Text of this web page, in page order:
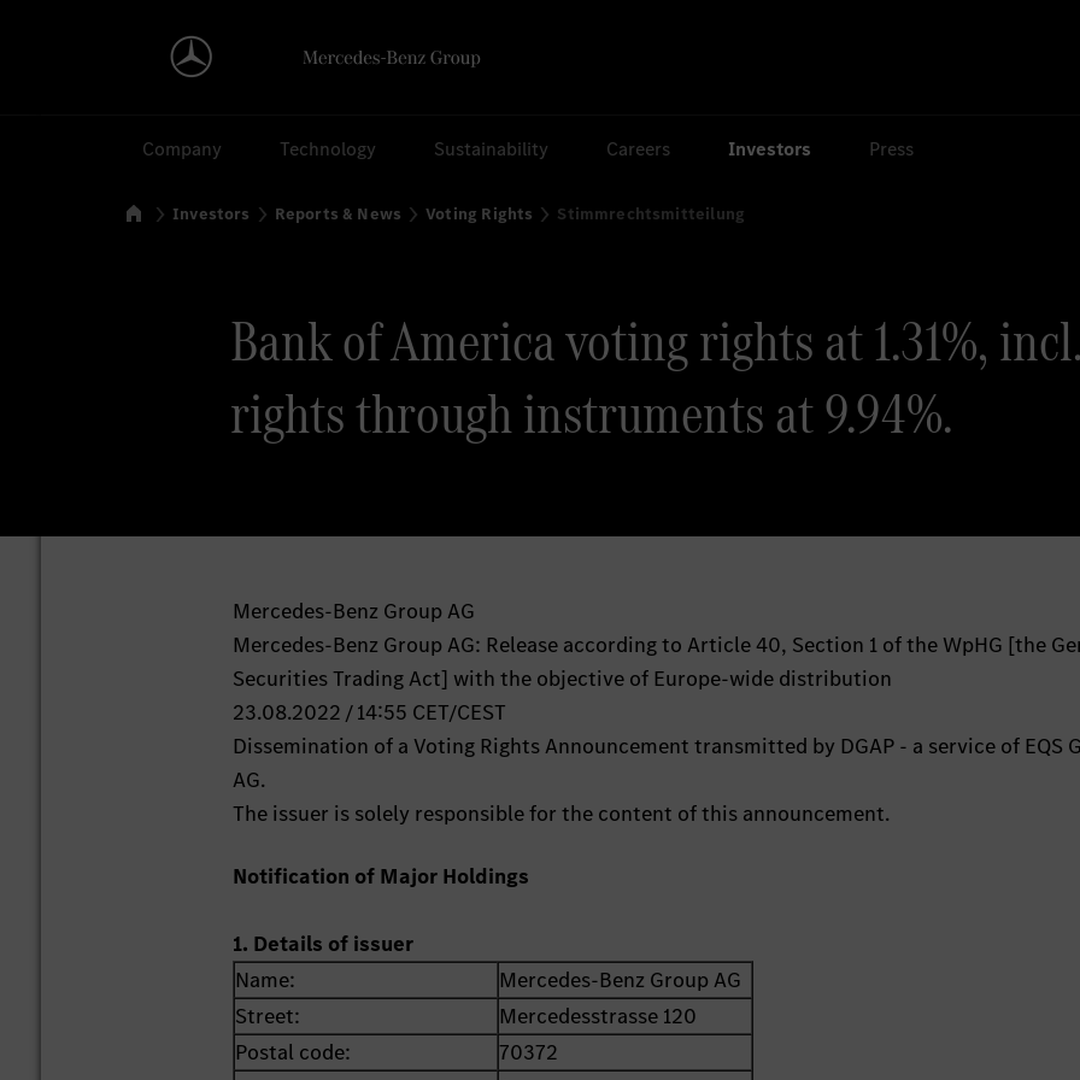
Company Technology Sustainability Careers Investors Press
HomeInvestors Reports & News Voting Rights Stimmrechtsmitteilung
Bank of America voting rights at 1.31%,
rights through instruments at 9.94%.
Mercedes-Benz Group AG
Mercedes-Benz Group AG: Release according to Article 40, Section 1 of the WpHG [the
Securities Trading Act] with the objective of Europe-wide distribution
23.08.2022 / 14:55 CET/CEST
Dissemination of a Voting Rights Announcement transmitted by DGAP - a service of EQS
AG.
The issuer is solely responsible for the content of this announcement.
Notification of Major Holdings
1. Details of issuer
Name:
Mercedes-Benz Group AG
Street:
Mercedesstrasse 120
Postal code:
70372